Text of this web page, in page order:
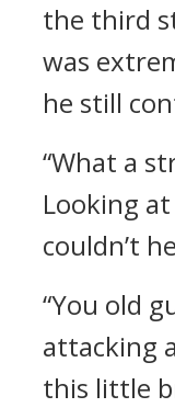
the third
was
he still
“What a
Looking
couldn’t
“You old
attacking
this little